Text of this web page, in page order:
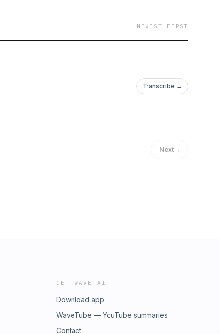
NEWEST FIRST
Transcribe →
Next→
GET WAVE AI
Download app
WaveTube — YouTube summaries
Contact